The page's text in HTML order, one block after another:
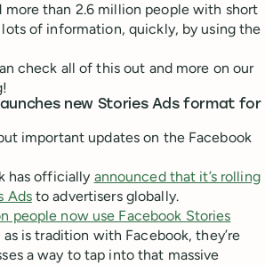
more than 2.6 million people with short
of information, quickly, by using the
check all of this out and more on our
new Stories Ads format for
important updates on the Facebook
has officially announced that it’s rolling
Adsto advertisers globally.
people now use Facebook Stories
is tradition with Facebook, they’re
a way to tap into that massive